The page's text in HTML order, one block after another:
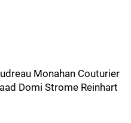
Monahan Couturier
Domi Strome Reinhart